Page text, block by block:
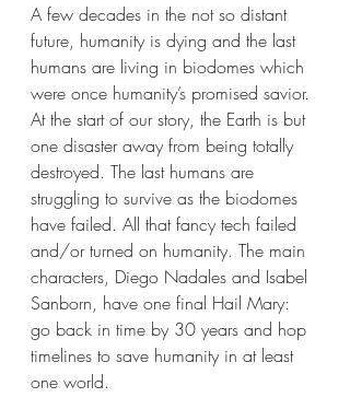
A few decades in the not so distant
future, humanity is dying and the last
humans are living in biodomes which
were once humanity’s promised savior.
At the start of our story, the Earth is but
one disaster away from being totally
destroyed. The last humans are
struggling to survive as the biodomes
have failed. All that fancy tech failed
and/or turned on humanity. The main
characters, Diego Nadales and Isabel
Sanborn, have one final Hail Mary:
go back in time by 30 years and hop
timelines to save humanity in at least
one world.